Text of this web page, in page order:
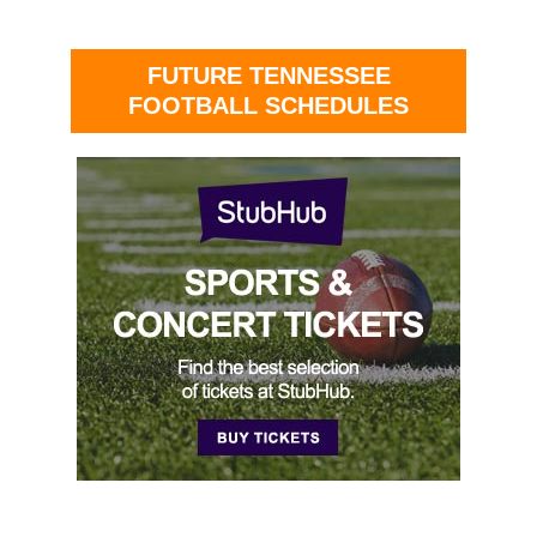
FUTURE TENNESSEE
FOOTBALL SCHEDULES